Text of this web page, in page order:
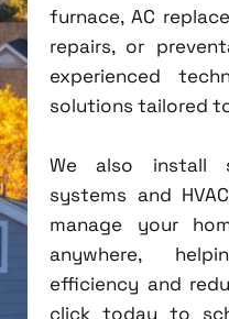
furnace, AC
repairs, or
experienced
solutions tailored
We also install
systems and
manage your
anywhere,
efficiency and
click today to